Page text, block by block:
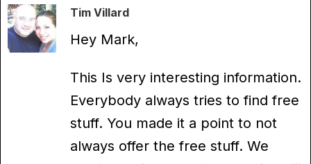
Tim Villard
Hey Mark,
This Is very interesting information.
Everybody always tries to find free
stuff. You made it a point to not
always offer the free stuff. We